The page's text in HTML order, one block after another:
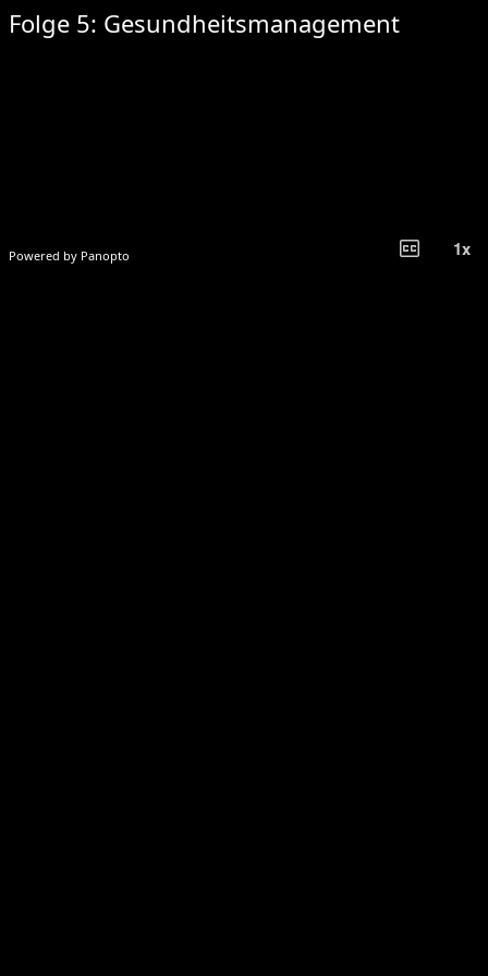
Powered by Panopto
Folge 5: Gesundheitsmanagement
closed_caption_off 1x